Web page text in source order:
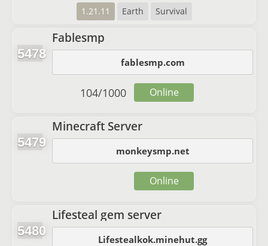
1.21.11 Earth Survival
5478
Fablesmp
fablesmp.com
104/1000 Online
5479
Minecraft Server
monkeysmp.net
Online
5480
Lifesteal gem server
Lifestealkok.minehut.gg